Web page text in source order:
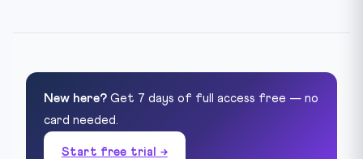
New here? Get 7 days of full access free — no
card needed.
Start free trial →